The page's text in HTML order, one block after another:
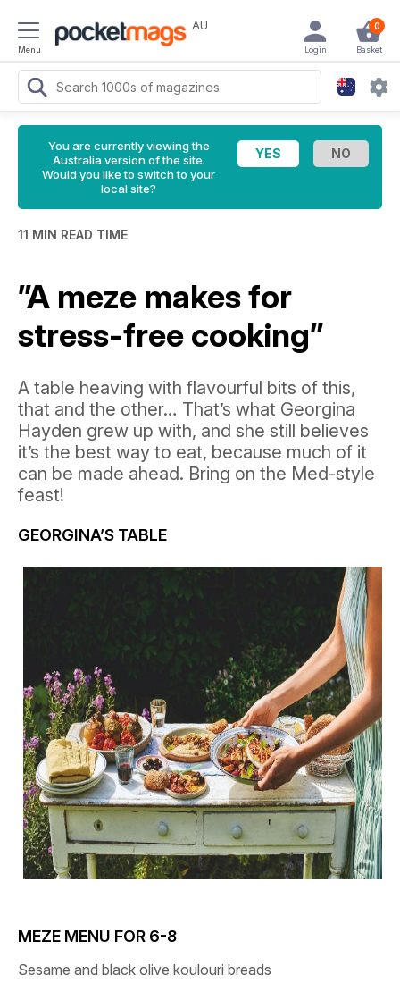
Menu
AU 0
Basket
Login
You are currently viewing the
Australia version of the site.
Would you like to switch to your
local site?
11 MIN READ TIME
”A meze makes for
stress-free cooking”
A table heaving with flavourful bits of this,
that and the other… That’s what Georgina
Hayden grew up with, and she still believes
it’s the best way to eat, because much of it
can be made ahead. Bring on the Med-style
feast!
GEORGINA’S TABLE
MEZE MENU FOR 6-8
Sesame and black olive koulouri breads